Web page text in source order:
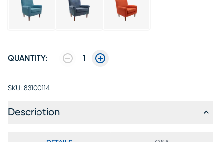
QUANTITY: 1
SKU: 83100114
Description